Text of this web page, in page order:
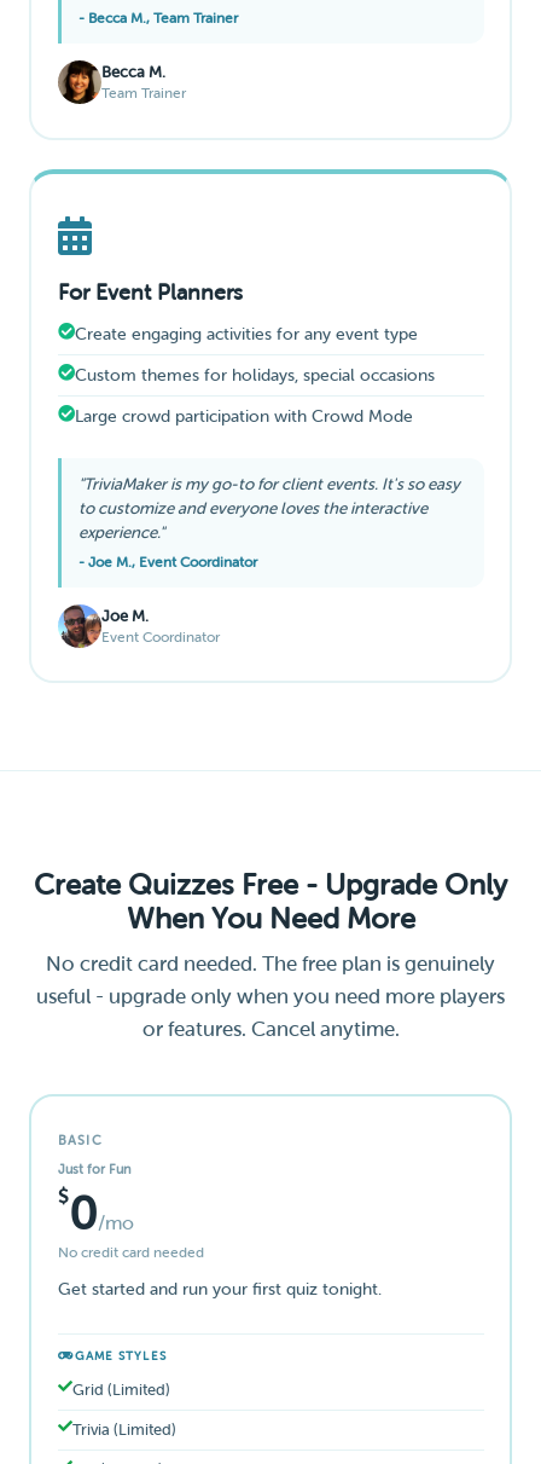
- Becca M., Team Trainer
Becca M.
Team Trainer
For Event Planners
Create engaging activities for any event type
Custom themes for holidays, special occasions
Large crowd participation with Crowd Mode
"TriviaMaker is my go-to for client events. It's so easy
to customize and everyone loves the interactive
experience."
- Joe M., Event Coordinator
Joe M.
Event Coordinator
Create Quizzes Free - Upgrade Only
When You Need More
No credit card needed. The free plan is genuinely
useful - upgrade only when you need more players
or features. Cancel anytime.
BASIC
Just for Fun
$0/mo
No credit card needed
Get started and run your first quiz tonight.
GAME STYLES
Grid (Limited)
Trivia (Limited)